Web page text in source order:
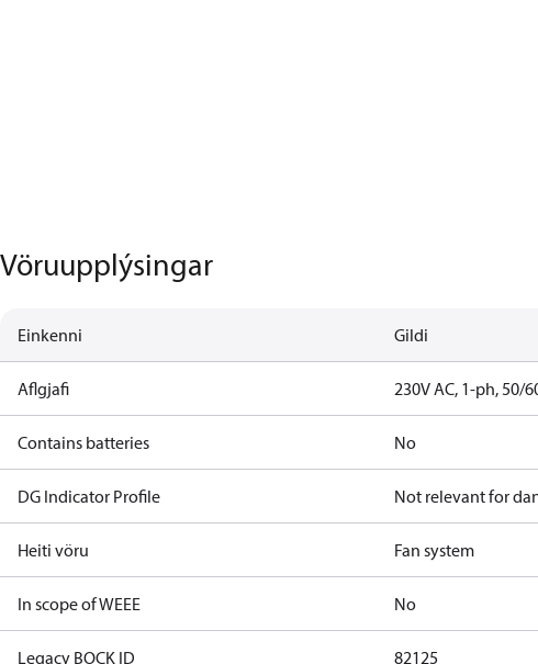
Vöruupplýsingar
Einkenni Gildi
Aflgjafi 230V AC, 1-ph, 50/
Contains batteries No
DG Indicator Profile Not relevant for
Heiti vöru Fan system
In scope of WEEE No
Legacy BOCK ID 82125